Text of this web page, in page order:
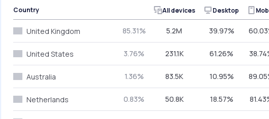
Country All devices Desktop
United Kingdom 85.31% 5.2M 39.97%
United States 3.76% 231.1K 61.26%
Australia 1.36% 83.5K 10.95%
Netherlands 0.83% 50.8K 18.57%